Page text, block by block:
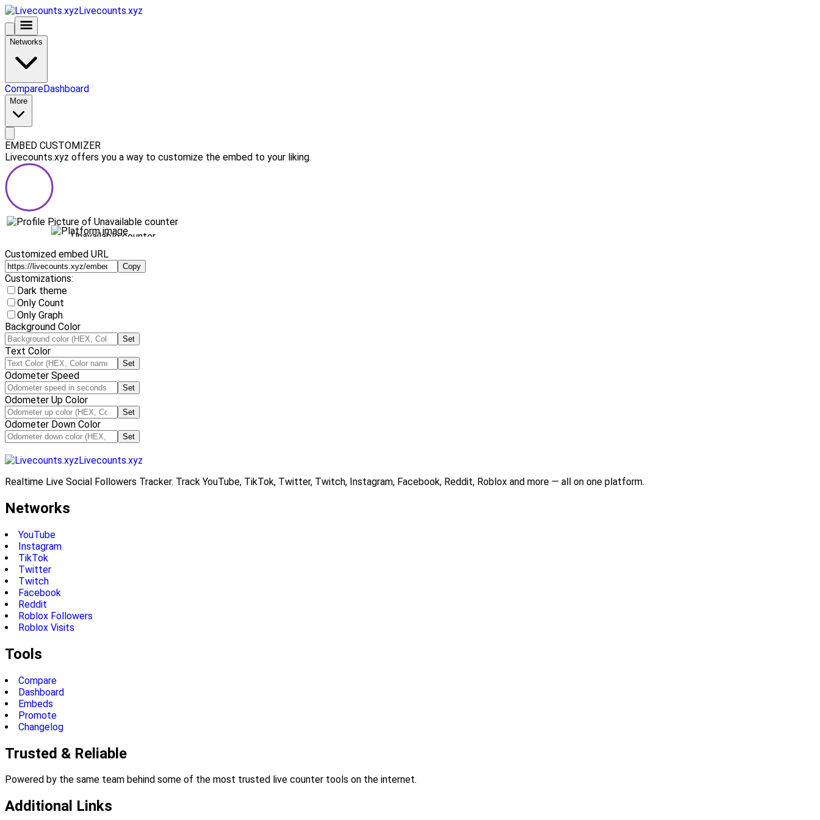
Livecounts.xyz
Networks
CompareDashboard
More
EMBED CUSTOMIZER
Livecounts.xyz offers you a way to customize the embed to your liking.
Unavailable counter
Customized embed URL
Copy
Customizations:
Dark theme
Only Count
Only Graph
Background Color
Set
Text Color
Set
Odometer Speed
Set
Odometer Up Color
Set
Odometer Down Color
Set
Livecounts.xyz
Realtime Live Social Followers Tracker. Track YouTube, TikTok, Twitter, Twitch, Instagram, Facebook, Reddit, Roblox and more — all on one platform.
Networks
YouTube
Instagram
TikTok
Twitter
Twitch
Facebook
Reddit
Roblox Followers
Roblox Visits
Tools
Compare
Dashboard
Embeds
Promote
Changelog
Trusted & Reliable
Powered by the same team behind some of the most trusted live counter tools on the internet.
Additional Links